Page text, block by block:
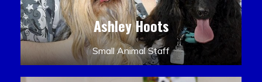
Ashley Hoots
Small Animal Staff